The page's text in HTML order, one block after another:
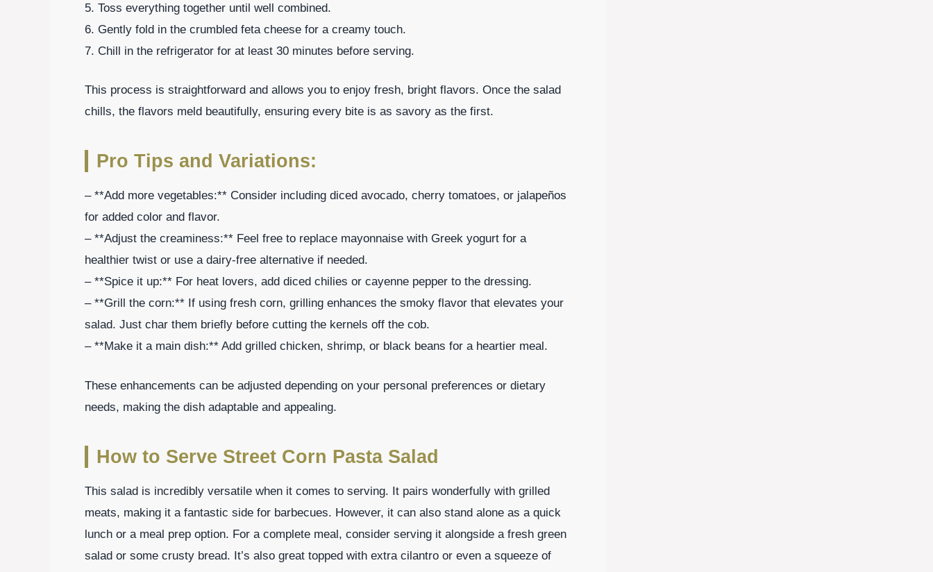
5. Toss everything together until well combined.
6. Gently fold in the crumbled feta cheese for a creamy touch.
7. Chill in the refrigerator for at least 30 minutes before serving.
This process is straightforward and allows you to enjoy fresh, bright flavors. Once the salad
chills, the flavors meld beautifully, ensuring every bite is as savory as the first.
Pro Tips and Variations:
– **Add more vegetables:** Consider including diced avocado, cherry tomatoes, or jalapeños
for added color and flavor.
– **Adjust the creaminess:** Feel free to replace mayonnaise with Greek yogurt for a
healthier twist or use a dairy-free alternative if needed.
– **Spice it up:** For heat lovers, add diced chilies or cayenne pepper to the dressing.
– **Grill the corn:** If using fresh corn, grilling enhances the smoky flavor that elevates your
salad. Just char them briefly before cutting the kernels off the cob.
– **Make it a main dish:** Add grilled chicken, shrimp, or black beans for a heartier meal.
These enhancements can be adjusted depending on your personal preferences or dietary
needs, making the dish adaptable and appealing.
How to Serve Street Corn Pasta Salad
This salad is incredibly versatile when it comes to serving. It pairs wonderfully with grilled
meats, making it a fantastic side for barbecues. However, it can also stand alone as a quick
lunch or a meal prep option. For a complete meal, consider serving it alongside a fresh green
salad or some crusty bread. It’s also great topped with extra cilantro or even a squeeze of